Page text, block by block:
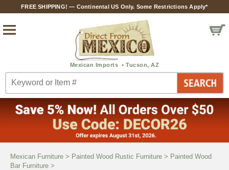
FREE SHIPPING! — Continental US Only. Some Restrictions Apply*
Mexican Furniture > Painted Wood Rustic Furniture > Painted Wood
Bar Furniture >